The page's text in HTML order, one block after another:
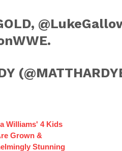
Williams' 4 Kids
Grown &
Stunning